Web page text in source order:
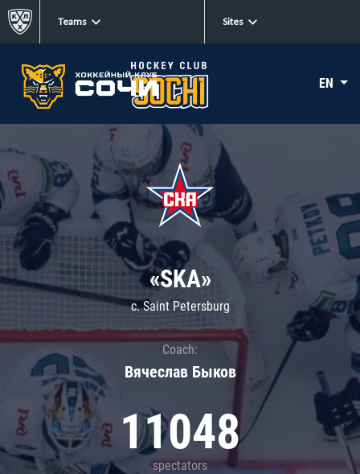
Teams Sites
EN
«SKA»
c. Saint Petersburg
Coach:
Вячеслав Быков
11048
spectators